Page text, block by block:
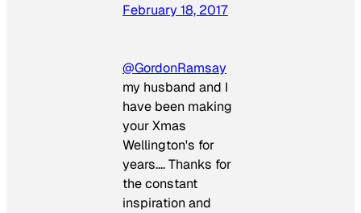
February 18, 2017
@GordonRamsay
my husband and I
have been making
your Xmas
Wellington's for
years…. Thanks for
the constant
inspiration and